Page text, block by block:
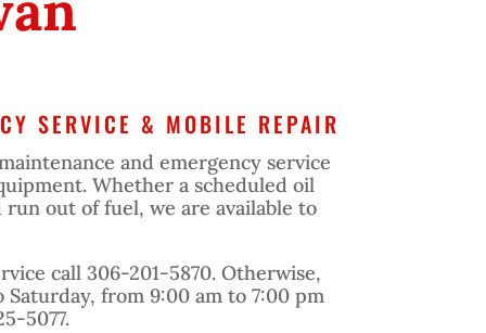
SERVICE & MOBILE REPAIR
and emergency service
Whether a scheduled oil
out of fuel, we are available to
call 306-201-5870. Otherwise,
from 9:00 am to 7:00 pm
5077.